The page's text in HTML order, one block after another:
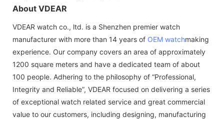
About VDEAR
VDEAR watch co., ltd. is a Shenzhen premier watch
manufacturer with more than 14 years of OEM watchmaking
experience. Our company covers an area of approximately
1200 square meters and have a dedicated team of about
100 people. Adhering to the philosophy of “Professional,
Integrity and Reliable”, VDEAR focused on delivering a series
of exceptional watch related service and great commercial
value to our customers, including designing, manufacturing